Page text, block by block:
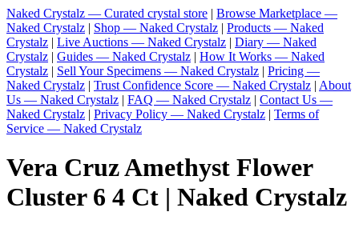
Naked Crystalz — Curated crystal store | Browse Marketplace —
Naked Crystalz | Shop — Naked Crystalz | Products — Naked
Crystalz | Live Auctions — Naked Crystalz | Diary — Naked
Crystalz | Guides — Naked Crystalz | How It Works — Naked
Crystalz | Sell Your Specimens — Naked Crystalz | Pricing —
Naked Crystalz | Trust Confidence Score — Naked Crystalz | About
Us — Naked Crystalz | FAQ — Naked Crystalz | Contact Us —
Naked Crystalz | Privacy Policy — Naked Crystalz | Terms of
Service — Naked Crystalz
Vera Cruz Amethyst Flower
Cluster 6 4 Ct | Naked Crystalz